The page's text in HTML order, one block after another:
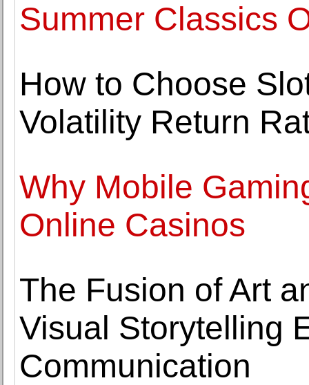
Summer Classics
How to Choose
Volatility Return
Why Mobile
Online Casinos
The Fusion of Art
Visual Storytelling
Communication